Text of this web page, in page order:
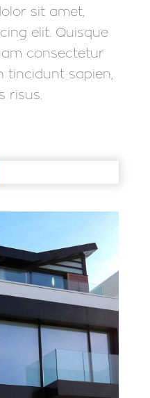
sit amet,
elit. Quisque
consectetur
tincidunt sapien,
risus.